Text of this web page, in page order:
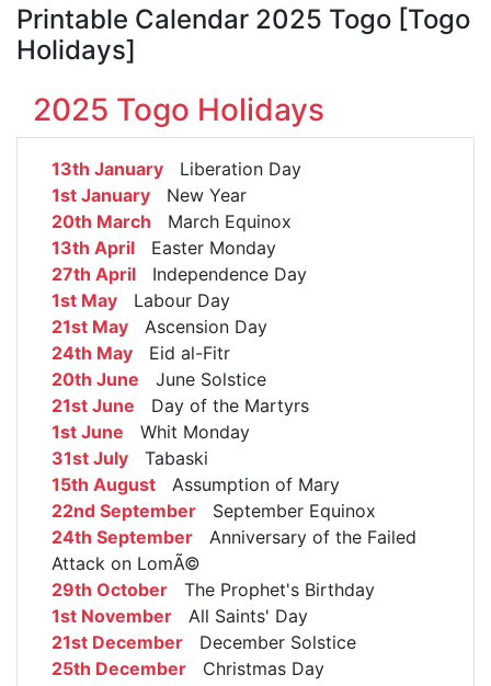
Printable Calendar 2025 Togo [Togo
Holidays]
2025 Togo Holidays
13th January Liberation Day
1st January New Year
20th March March Equinox
13th April Easter Monday
27th April Independence Day
1st May Labour Day
21st May Ascension Day
24th May Eid al-Fitr
20th June June Solstice
21st June Day of the Martyrs
1st June Whit Monday
31st July Tabaski
15th August Assumption of Mary
22nd September September Equinox
24th September Anniversary of the Failed
Attack on LomÃ©
29th October The Prophet's Birthday
1st November All Saints' Day
21st December December Solstice
25th December Christmas Day